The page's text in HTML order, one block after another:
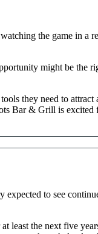
the game in
might be the
they need to
Bar & Grill is
to see
least the next five